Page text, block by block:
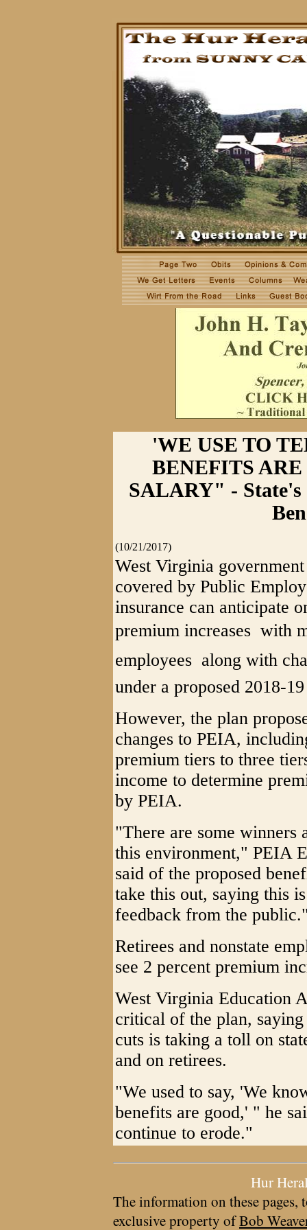
'WE USE TO
BENEFITS
SALARY" - State's
(10/21/2017)
West Virginia
covered by Public
insurance can anticipate
premium increases  with
employees  along with
under a proposed 2018-
However, the plan
changes to PEIA,
premium tiers to three
income to determine
by PEIA.
"There are some winners
this environment," PEIA
said of the proposed
take this out, saying this
feedback from the
Retirees and nonstate
see 2 percent premium
West Virginia Education
critical of the plan,
cuts is taking a toll on
and on retirees.
"We used to say, 'We
benefits are good,' " he
continue to erode."
Hur
The information on these pages,
exclusive property ofBob